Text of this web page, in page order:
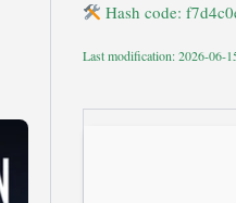
Hash code:
Last modification: 2026-06-